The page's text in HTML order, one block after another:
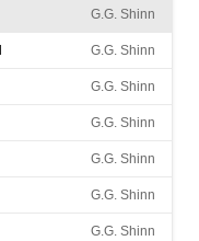
G.G. Shinn
G.G. Shinn
G.G. Shinn
G.G. Shinn
G.G. Shinn
G.G. Shinn
G.G. Shinn